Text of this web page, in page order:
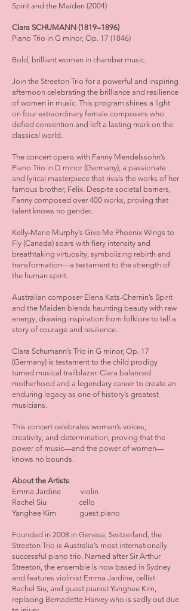
Spirit and the Maiden (2004)
Clara SCHUMANN (1819–1896)
Piano Trio in G minor, Op. 17 (1846)
Bold, brilliant women in chamber music.
Join the Streeton Trio for a powerful and inspiring
afternoon celebrating the brilliance and resilience
of women in music. This program shines a light
on four extraordinary female composers who
defied convention and left a lasting mark on the
classical world.
The concert opens with Fanny Mendelssohn’s
Piano Trio in D minor (Germany), a passionate
and lyrical masterpiece that rivals the works of her
famous brother, Felix. Despite societal barriers,
Fanny composed over 400 works, proving that
talent knows no gender.
Kelly-Marie Murphy’s Give Me Phoenix Wings to
Fly (Canada) soars with fiery intensity and
breathtaking virtuosity, symbolizing rebirth and
transformation—a testament to the strength of
the human spirit.
Australian composer Elena Kats-Chernin’s Spirit
and the Maiden blends haunting beauty with raw
energy, drawing inspiration from folklore to tell a
story of courage and resilience.
Clara Schumann’s Trio in G minor, Op. 17
(Germany) is testament to the child prodigy
turned musical trailblazer. Clara balanced
motherhood and a legendary career to create an
enduring legacy as one of history’s greatest
musicians.
This concert celebrates women’s voices,
creativity, and determination, proving that the
power of music—and the power of women—
knows no bounds.
About the Artists
Emma Jardine violin
Rachel Siu cello
Yanghee Kim guest piano
Founded in 2008 in Geneva, Switzerland, the
Streeton Trio is Australia’s most internationally
successful piano trio. Named after Sir Arthur
Streeton, the ensemble is now based in Sydney
and features violinist Emma Jardine, cellist
Rachel Siu, and guest pianist Yanghee Kim,
replacing Bernadette Harvey who is sadly out due